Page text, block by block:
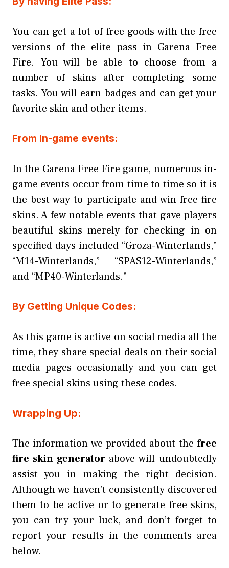
You can get a lot of free goods with the free
versions of the elite pass in Garena Free
Fire. You will be able to choose from a
number of skins after completing some
tasks. You will earn badges and can get your
favorite skin and other items.
From In-game events:
In the Garena Free Fire game, numerous in-
game events occur from time to time so it is
the best way to participate and win free fire
skins. A few notable events that gave players
beautiful skins merely for checking in on
specified days included “Groza-Winterlands,”
“M14-Winterlands,” “SPAS12-Winterlands,”
and “MP40-Winterlands.”
By Getting Unique Codes:
As this game is active on social media all the
time, they share special deals on their social
media pages occasionally and you can get
free special skins using these codes.
Wrapping Up:
The information we provided about the free
fire skin generator above will undoubtedly
assist you in making the right decision.
Although we haven’t consistently discovered
them to be active or to generate free skins,
you can try your luck, and don’t forget to
report your results in the comments area
below.